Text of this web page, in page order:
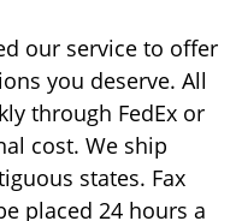
our service to offer
you deserve. All
through FedEx or
cost. We ship
states. Fax
placed 24 hours a